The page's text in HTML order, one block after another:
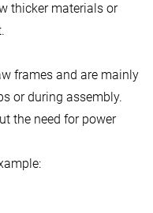
thicker materials or
frames and are mainly
or during assembly.
the need for power